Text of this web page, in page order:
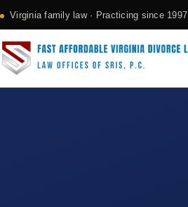
Virginia family law · Practicing since 1997